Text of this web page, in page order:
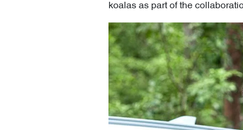
koalas as part of the